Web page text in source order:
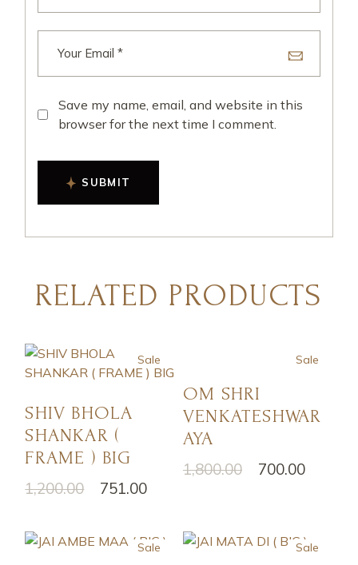
Save my name, email, and website in this
browser for the next time I comment.
SUBMIT
RELATED PRODUCTS
Sale
SHIV BHOLA
SHANKAR (
FRAME ) BIG
1,200.00 751.00
Sale
OM SHRI
VENKATESHWAR
AYA
1,800.00 700.00
Sale Sale